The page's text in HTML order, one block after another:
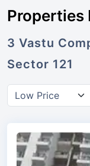
Properties
3 Vastu
Sector 121